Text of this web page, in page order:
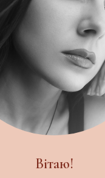
Вітаю!